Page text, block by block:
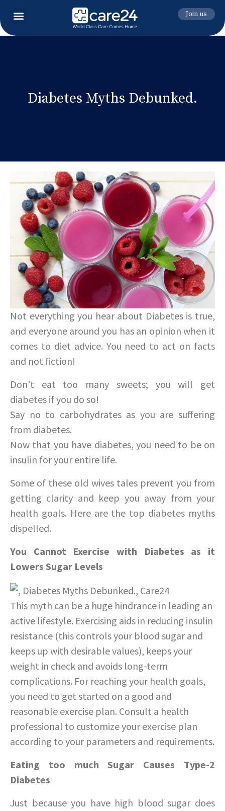
Join us
Diabetes Myths Debunked.
Not everything you hear about Diabetes is true,
and everyone around you has an opinion when it
comes to diet advice. You need to act on facts
and not fiction!
Don’t eat too many sweets; you will get
diabetes if you do so!
Say no to carbohydrates as you are suffering
from diabetes.
Now that you have diabetes, you need to be on
insulin for your entire life.
Some of these old wives tales prevent you from
getting clarity and keep you away from your
health goals. Here are the top diabetes myths
dispelled.
You Cannot Exercise with Diabetes as it
Lowers Sugar Levels
This myth can be a huge hindrance in leading an
active lifestyle. Exercising aids in reducing insulin
resistance (this controls your blood sugar and
keeps up with desirable values), keeps your
weight in check and avoids long-term
complications. For reaching your health goals,
you need to get started on a good and
reasonable exercise plan. Consult a health
professional to customize your exercise plan
according to your parameters and requirements.
Eating too much Sugar Causes Type-2
Diabetes
Just because you have high blood sugar does